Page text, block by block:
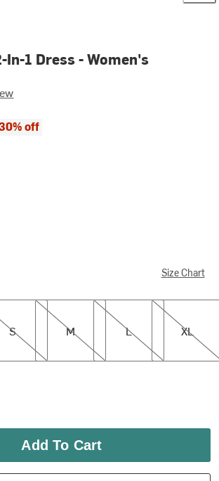
In-1 Dress - Women's
off
Size Chart
S
M
M
L
L
XL
XL
Add To Cart